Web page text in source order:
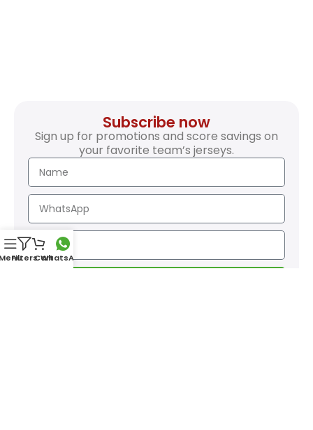
Subscribe now
Sign up for promotions and score savings on
your favorite team’s jerseys.
FiltersCart
WhatsApp